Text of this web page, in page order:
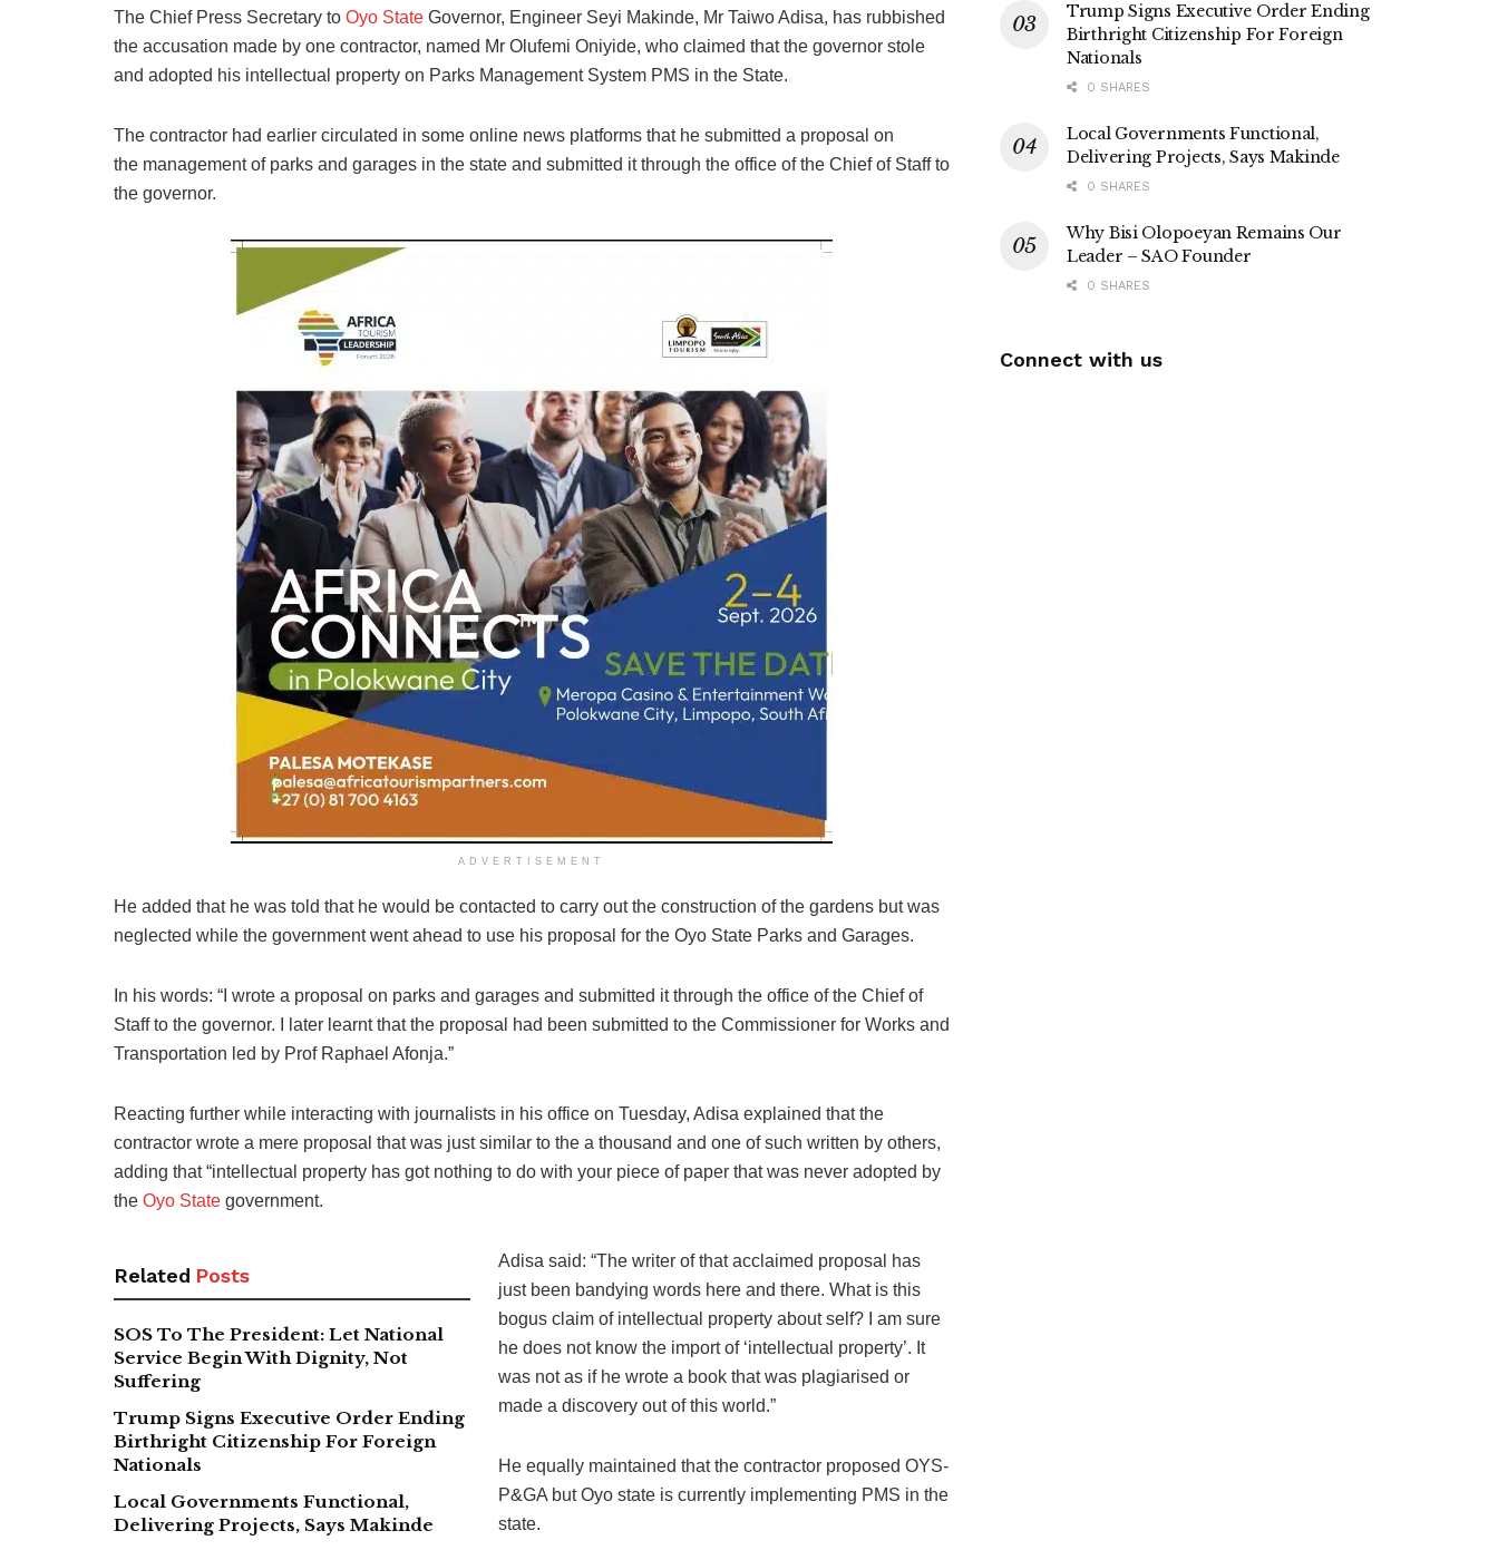
The Chief Press Secretary to Oyo State Governor, Engineer Seyi Makinde, Mr Taiwo Adisa, has rubbished
the accusation made by one contractor, named Mr Olufemi Oniyide, who claimed that the governor stole
and adopted his intellectual property on Parks Management System PMS in the State.
The contractor had earlier circulated in some online news platforms that he submitted a proposal on
the management of parks and garages in the state and submitted it through the office of the Chief of Staff to
the governor.
ADVERTISEMENT
He added that he was told that he would be contacted to carry out the construction of the gardens but was
neglected while the government went ahead to use his proposal for the Oyo State Parks and Garages.
In his words: “I wrote a proposal on parks and garages and submitted it through the office of the Chief of
Staff to the governor. I later learnt that the proposal had been submitted to the Commissioner for Works and
Transportation led by Prof Raphael Afonja.”
Reacting further while interacting with journalists in his office on Tuesday, Adisa explained that the
contractor wrote a mere proposal that was just similar to the a thousand and one of such written by others,
adding that “intellectual property has got nothing to do with your piece of paper that was never adopted by
the Oyo State government.
Related Posts
SOS To The President: Let National
Service Begin With Dignity, Not
Suffering
Trump Signs Executive Order Ending
Birthright Citizenship For Foreign
Nationals
Local Governments Functional,
Delivering Projects, Says Makinde
Adisa said: “The writer of that acclaimed proposal has
just been bandying words here and there. What is this
bogus claim of intellectual property about self? I am sure
he does not know the import of ‘intellectual property’. It
was not as if he wrote a book that was plagiarised or
made a discovery out of this world.”
He equally maintained that the contractor proposed OYS-
P&GA but Oyo state is currently implementing PMS in the
state.
Trump Signs Executive Order Ending
Birthright Citizenship For Foreign
Nationals
0 SHARES
Local Governments Functional,
Delivering Projects, Says Makinde
0 SHARES
Why Bisi Olopoeyan Remains Our
Leader – SAO Founder
0 SHARES
Connect with us